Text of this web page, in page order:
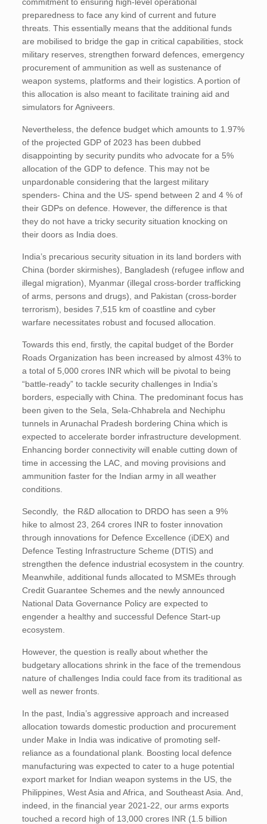
preparedness to face any kind of current and future
threats. This essentially means that the additional funds
are mobilised to bridge the gap in critical capabilities, stock
military reserves, strengthen forward defences, emergency
procurement of ammunition as well as sustenance of
weapon systems, platforms and their logistics. A portion of
this allocation is also meant to facilitate training aid and
simulators for Agniveers.
Nevertheless, the defence budget which amounts to 1.97%
of the projected GDP of 2023 has been dubbed
disappointing by security pundits who advocate for a 5%
allocation of the GDP to defence. This may not be
unpardonable considering that the largest military
spenders- China and the US- spend between 2 and 4 % of
their GDPs on defence. However, the difference is that
they do not have a tricky security situation knocking on
their doors as India does.
India’s precarious security situation in its land borders with
China (border skirmishes), Bangladesh (refugee inflow and
illegal migration), Myanmar (illegal cross-border trafficking
of arms, persons and drugs), and Pakistan (cross-border
terrorism), besides 7,515 km of coastline and cyber
warfare necessitates robust and focused allocation.
Towards this end, firstly, the capital budget of the Border
Roads Organization has been increased by almost 43% to
a total of 5,000 crores INR which will be pivotal to being
“battle-ready” to tackle security challenges in India’s
borders, especially with China. The predominant focus has
been given to the Sela, Sela-Chhabrela and Nechiphu
tunnels in Arunachal Pradesh bordering China which is
expected to accelerate border infrastructure development.
Enhancing border connectivity will enable cutting down of
time in accessing the LAC, and moving provisions and
ammunition faster for the Indian army in all weather
conditions.
Secondly, the R&D allocation to DRDO has seen a 9%
hike to almost 23, 264 crores INR to foster innovation
through innovations for Defence Excellence (iDEX) and
Defence Testing Infrastructure Scheme (DTIS) and
strengthen the defence industrial ecosystem in the country.
Meanwhile, additional funds allocated to MSMEs through
Credit Guarantee Schemes and the newly announced
National Data Governance Policy are expected to
engender a healthy and successful Defence Start-up
ecosystem.
However, the question is really about whether the
budgetary allocations shrink in the face of the tremendous
nature of challenges India could face from its traditional as
well as newer fronts.
In the past, India’s aggressive approach and increased
allocation towards domestic production and procurement
under Make in India was indicative of promoting self-
reliance as a foundational plank. Boosting local defence
manufacturing was expected to cater to a huge potential
export market for Indian weapon systems in the US, the
Philippines, West Asia and Africa, and Southeast Asia. And,
indeed, in the financial year 2021-22, our arms exports
touched a record high of 13,000 crores INR (1.5 billion